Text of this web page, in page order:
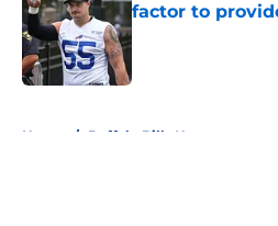
factor to
Published by on
Home / Buffalo Bills News